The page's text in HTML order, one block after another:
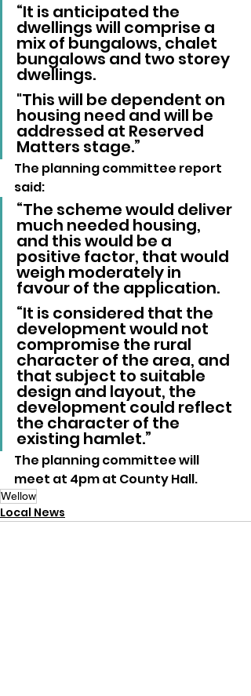
“It is anticipated the
dwellings will comprise a
mix of bungalows, chalet
bungalows and two storey
dwellings.
"This will be dependent on
housing need and will be
addressed at Reserved
Matters stage.”
The planning committee report
said:
“The scheme would deliver
much needed housing,
and this would be a
positive factor, that would
weigh moderately in
favour of the application.
“It is considered that the
development would not
compromise the rural
character of the area, and
that subject to suitable
design and layout, the
development could reflect
the character of the
existing hamlet.”
The planning committee will
meet at 4pm at County Hall.
Wellow
Local News